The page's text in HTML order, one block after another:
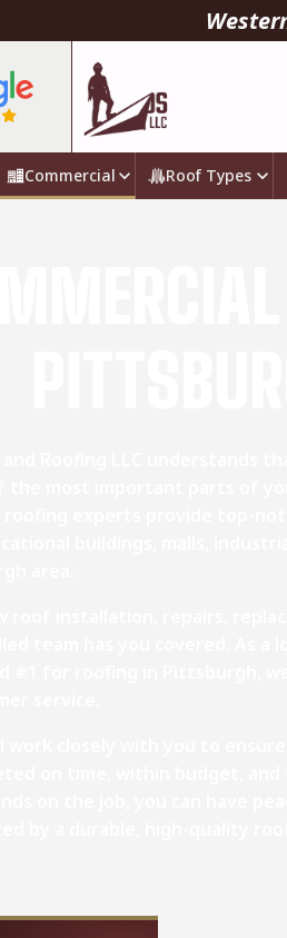
Commercial Roof Types